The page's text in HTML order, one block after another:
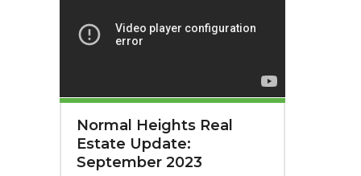
Normal Heights Real
Estate Update:
September 2023